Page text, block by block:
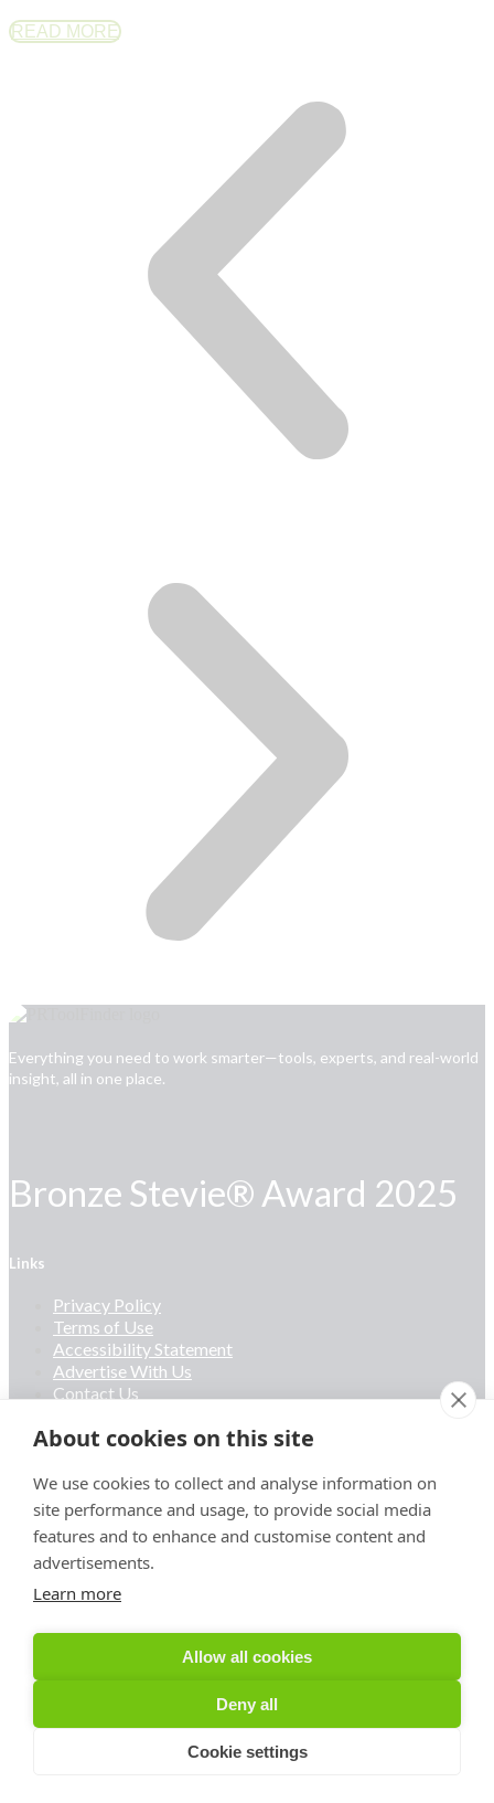
READ MORE
Everything you need to work smarter—tools, experts, and real-world
insight, all in one place.
Bronze Stevie® Award 2025
Links
Privacy Policy
Terms of Use
Accessibility Statement
Advertise With Us
Contact Us
Privacy Policy
Terms of Use
Accessibility Statement
Advertise With Us
Contact Us
About cookies on this site
We use cookies to collect and analyse information on
site performance and usage, to provide social media
features and to enhance and customise content and
advertisements.
Learn more
Allow all cookies
Deny all
Cookie settings